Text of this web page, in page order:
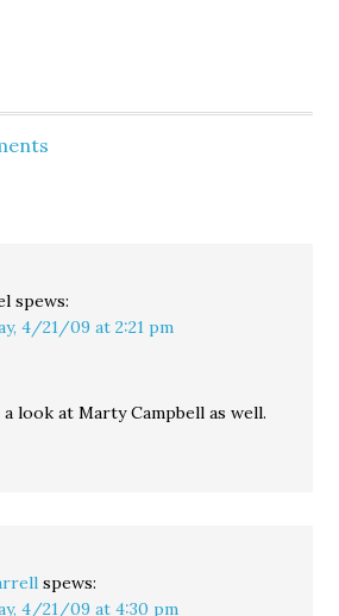
our
spews:
4/21/09 at 2:21 pm
look at Marty Campbell as well.
spews:
4/21/09 at 4:30 pm